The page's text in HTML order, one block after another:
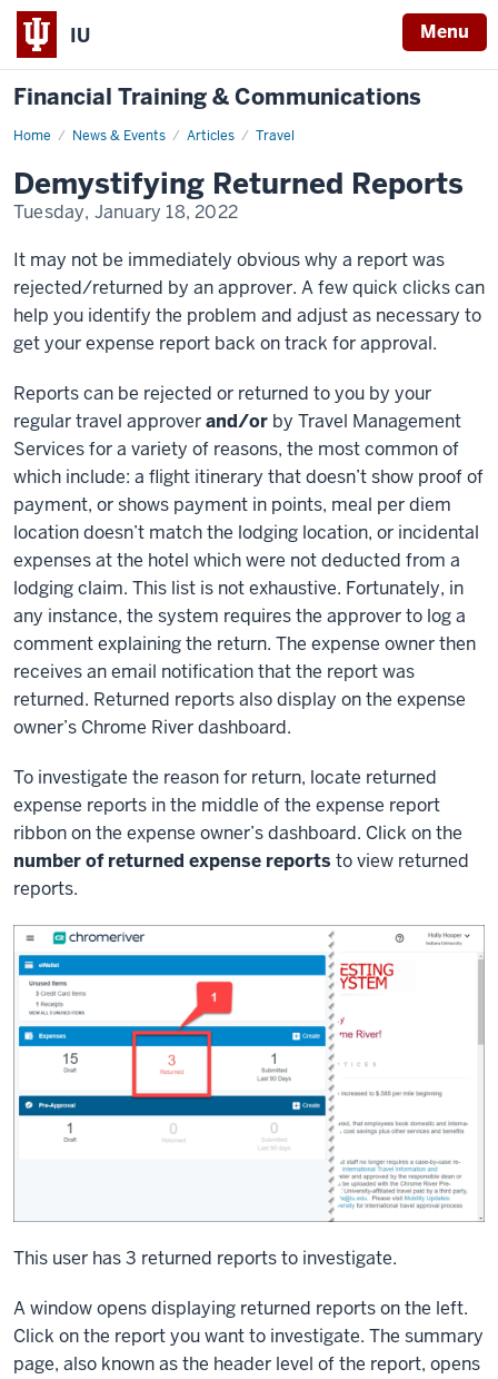
IU Menu
Financial Training & Communications
Home News & Events Articles Travel
Demystifying
Demystifying Returned Reports
Tuesday, January 18, 2022
It may not be immediately obvious why a report was
rejected/returned by an approver. A few quick clicks can
help you identify the problem and adjust as necessary to
get your expense report back on track for approval.
Reports can be rejected or returned to you by your
regular travel approverand/or by Travel Management
Services for a variety of reasons, the most common of
which include: a flight itinerary that doesn’t show proof of
payment, or shows payment in points, meal per diem
location doesn’t match the lodging location, or incidental
expenses at the hotel which were not deducted from a
lodging claim. This list is not exhaustive. Fortunately, in
any instance, the system requires the approver to log a
comment explaining the return. The expense owner then
receives an email notification that the report was
returned. Returned reports also display on the expense
owner’s Chrome River dashboard.
To investigate the reason for return, locate returned
expense reports in the middle of the expense report
ribbon on the expense owner’s dashboard. Click on the
number of returned expense reports to view returned
reports.
This user has 3 returned reports to investigate.
A window opens displaying returned reports on the left.
Click on the report you want to investigate. The summary
page, also known as the header level of the report, opens